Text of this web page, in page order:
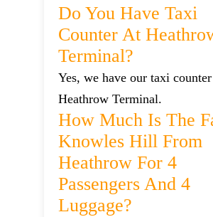
Do You Have Taxi
Counter At
Terminal?
Yes, we have our taxi
Heathrow Terminal.
How Much Is The
Knowles Hill From
Heathrow For 4
Passengers And 4
Luggage?